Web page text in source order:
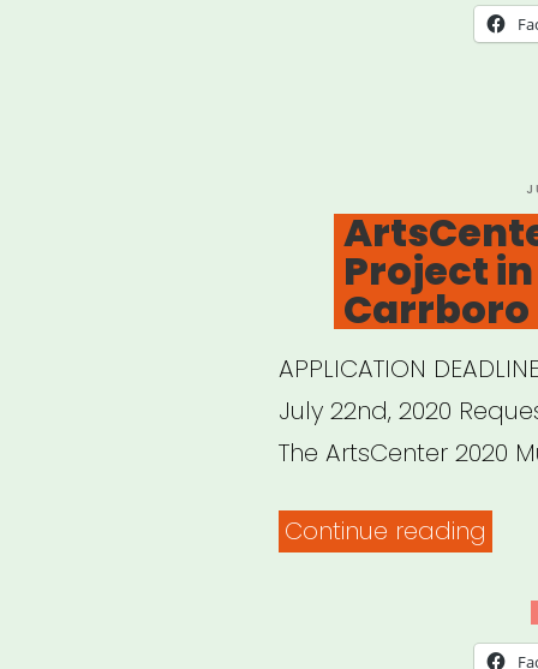
Project
Carrboro
APPLICATION
July 22nd, 2020
The ArtsCenter 2020
Continue reading
in